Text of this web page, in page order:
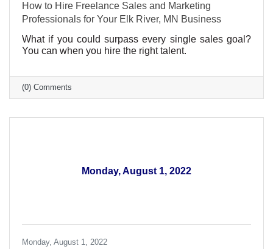
How to Hire Freelance Sales and Marketing
Professionals for Your Elk River, MN Business
What if you could surpass every single sales goal?
You can when you hire the right talent.
(0) Comments
Monday, August 1, 2022
Monday, August 1, 2022